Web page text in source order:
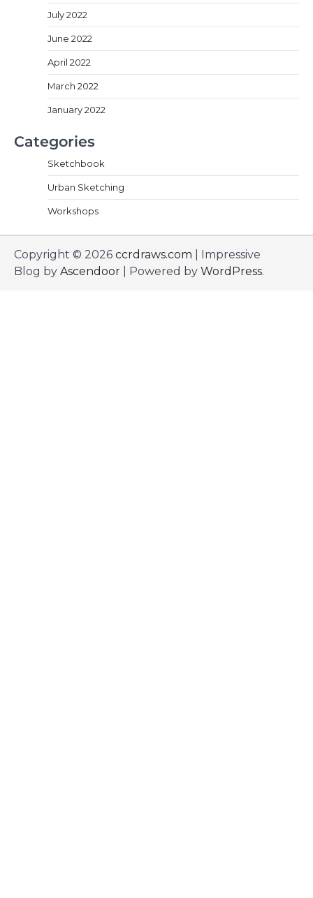
July 2022
June 2022
April 2022
March 2022
January 2022
Categories
Sketchbook
Urban Sketching
Workshops
Copyright © 2026 ccrdraws.com | Impressive
Blog by Ascendoor | Powered by WordPress.